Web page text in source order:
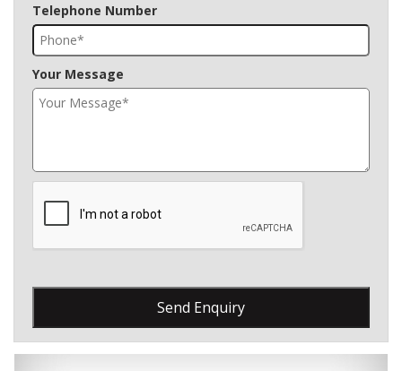
Telephone Number
Your Message
Send Enquiry